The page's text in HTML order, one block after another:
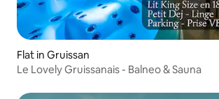
Flat in Gruissan
Le Lovely Gruissanais - Balneo & Sauna